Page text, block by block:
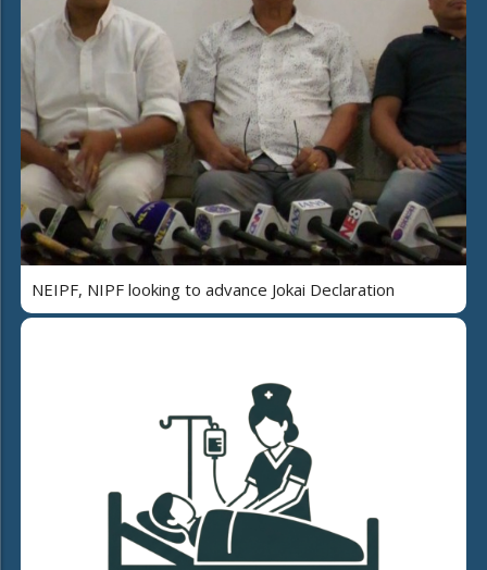
NEIPF, NIPF looking to advance Jokai Declaration